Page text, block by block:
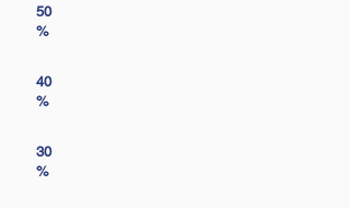
50
%
40
%
30
%